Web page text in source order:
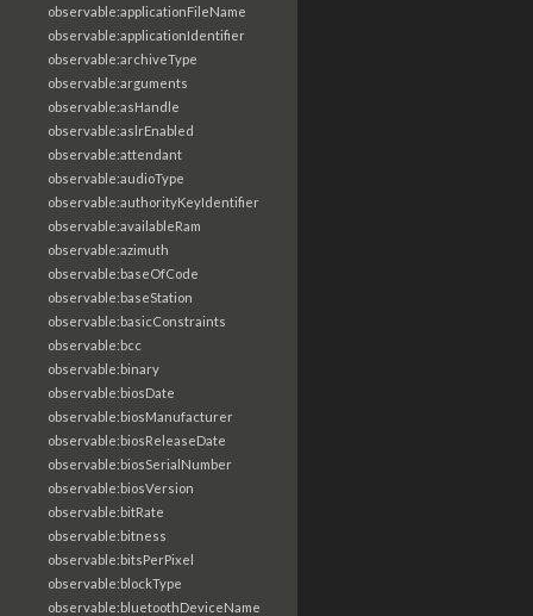
observable:applicationFileName
observable:applicationIdentifier
observable:archiveType
observable:arguments
observable:asHandle
observable:aslrEnabled
observable:attendant
observable:audioType
observable:authorityKeyIdentifier
observable:availableRam
observable:azimuth
observable:baseOfCode
observable:baseStation
observable:basicConstraints
observable:bcc
observable:binary
observable:biosDate
observable:biosManufacturer
observable:biosReleaseDate
observable:biosSerialNumber
observable:biosVersion
observable:bitRate
observable:bitness
observable:bitsPerPixel
observable:blockType
observable:bluetoothDeviceName